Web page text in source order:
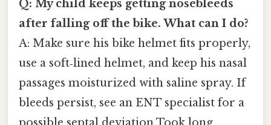
Q: My child keeps getting nosebleeds
after falling off the bike. What can I do?
A: Make sure his bike helmet fits properly,
use a soft‑lined helmet, and keep his nasal
passages moisturized with saline spray. If
bleeds persist, see an ENT specialist for a